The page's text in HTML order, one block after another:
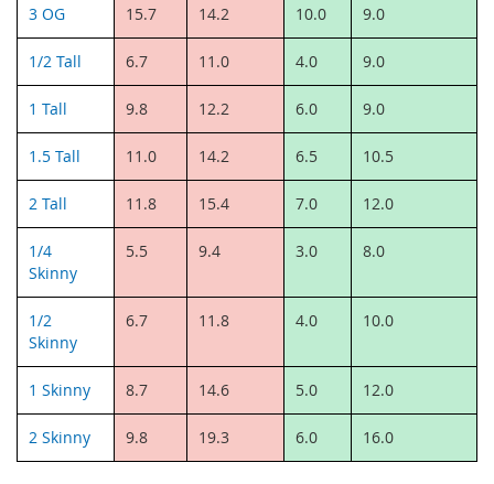
3 OG 15.7 14.2 10.0 9.0
1/2 Tall 6.7 11.0 4.0 9.0
1 Tall 9.8 12.2 6.0 9.0
1.5 Tall 11.0 14.2 6.5 10.5
2 Tall 11.8 15.4 7.0 12.0
1/4
Skinny
5.5 9.4 3.0 8.0
1/2
Skinny
6.7 11.8 4.0 10.0
1 Skinny 8.7 14.6 5.0 12.0
2 Skinny 9.8 19.3 6.0 16.0